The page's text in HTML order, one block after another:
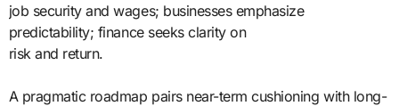
job security and wages; businesses emphasize
predictability; finance seeks clarity on
risk and return.
A pragmatic roadmap pairs near-term cushioning with long-